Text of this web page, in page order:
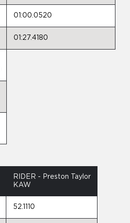
01:00.0520
01:27.4180
RIDER - Preston Taylor
KAW
52.1110